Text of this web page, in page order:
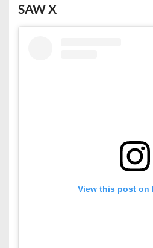
SAW X
View this post on